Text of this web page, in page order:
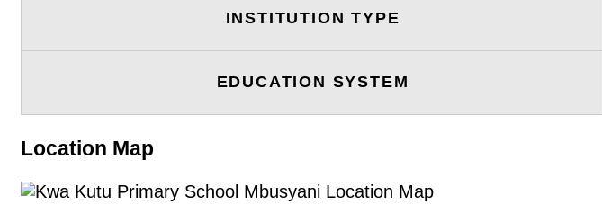
INSTITUTION TYPE
EDUCATION SYSTEM
Location Map